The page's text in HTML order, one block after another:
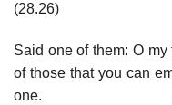
(28.26)
Said one of them: O
of those that you can
one.